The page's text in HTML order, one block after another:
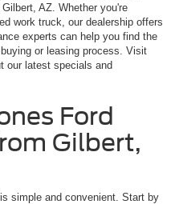
AZ. Whether you're
work truck, our dealership offers
experts can help you find the
or leasing process. Visit
our latest specials and
Ford
Gilbert,
simple and convenient. Start by